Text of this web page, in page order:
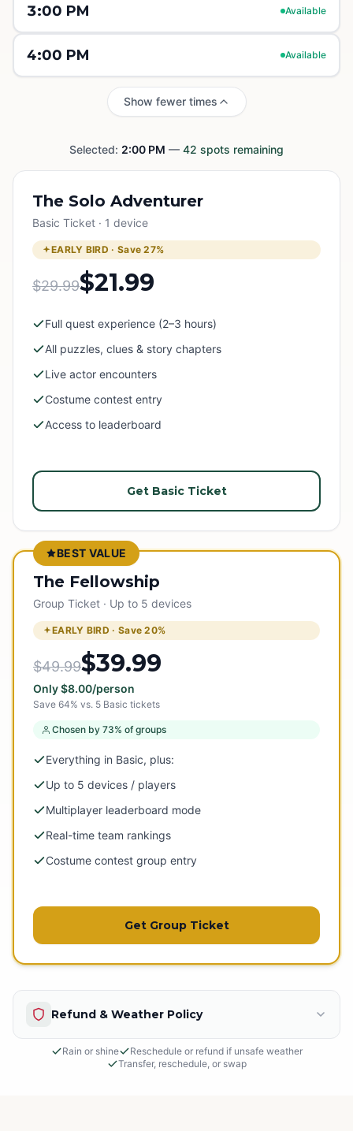
3:00 PM Available
4:00 PM Available
Show fewer times
Selected: 2:00 PM — 42 spots remaining
The Solo Adventurer
Basic Ticket · 1 device
EARLY BIRD · Save27%
$29.99$21.99
Full quest experience (2–3 hours)
All puzzles, clues & story chapters
Live actor encounters
Costume contest entry
Access to leaderboard
Get Basic Ticket
BEST VALUE
The Fellowship
Group Ticket · Up to 5 devices
EARLY BIRD · Save20%
$49.99$39.99
Only$8.00/person
Save 64% vs. 5 Basic tickets
Chosen by 73% of groups
Everything in Basic, plus:
Up to 5 devices / players
Multiplayer leaderboard mode
Real-time team rankings
Costume contest group entry
Get Group Ticket
Refund & Weather Policy
Rain or shine
Reschedule or refund if unsafe weather
Transfer, reschedule, or swap